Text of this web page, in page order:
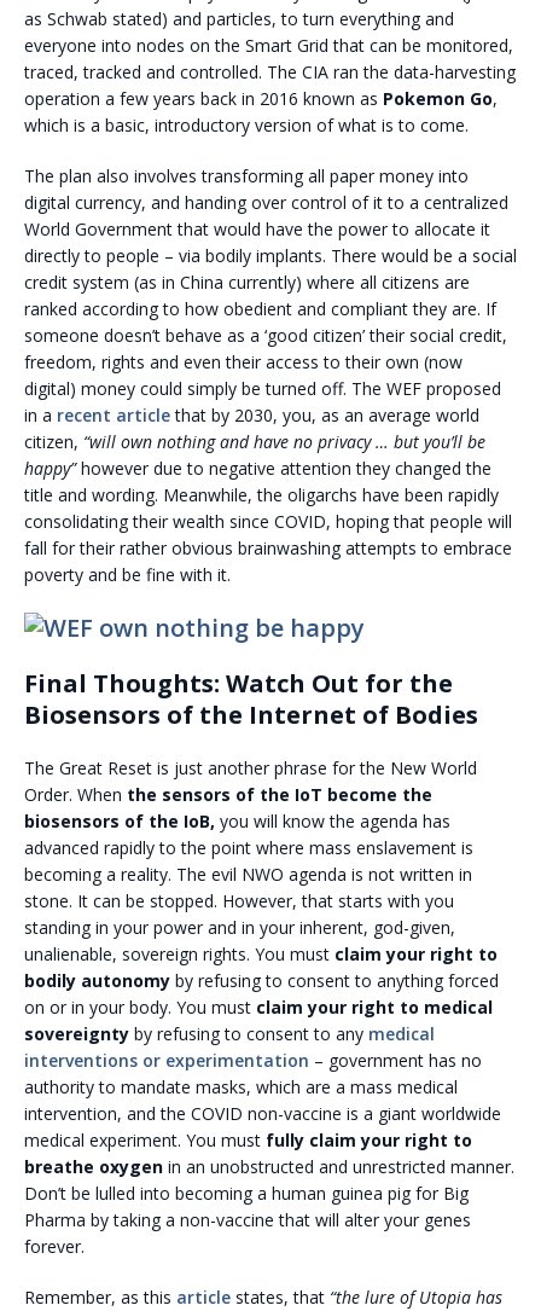
as Schwab stated) and particles, to turn everything and
everyone into nodes on the Smart Grid that can be monitored,
traced, tracked and controlled. The CIA ran the data-harvesting
operation a few years back in 2016 known as Pokemon Go,
which is a basic, introductory version of what is to come.
The plan also involves transforming all paper money into
digital currency, and handing over control of it to a centralized
World Government that would have the power to allocate it
directly to people – via bodily implants. There would be a social
credit system (as in China currently) where all citizens are
ranked according to how obedient and compliant they are. If
someone doesn’t behave as a ‘good citizen’ their social credit,
freedom, rights and even their access to their own (now
digital) money could simply be turned off. The WEF proposed
in a recent articlethat by 2030, you, as an average world
citizen, “will own nothing and have no privacy … but you’ll be
happy”however due to negative attention they changed the
title and wording. Meanwhile, the oligarchs have been rapidly
consolidating their wealth since COVID, hoping that people will
fall for their rather obvious brainwashing attempts to embrace
poverty and be fine with it.
Final Thoughts: Watch Out for the
Biosensors of the Internet of Bodies
The Great Reset is just another phrase for the New World
Order. When the sensors of the IoT become the
biosensors of the IoB, you will know the agenda has
advanced rapidly to the point where mass enslavement is
becoming a reality. The evil NWO agenda is not written in
stone. It can be stopped. However, that starts with you
standing in your power and in your inherent, god-given,
unalienable, sovereign rights. You must claim your right to
bodily autonomy by refusing to consent to anything forced
on or in your body. You must claim your right to medical
sovereignty by refusing to consent to any medical
interventions or experimentation – government has no
authority to mandate masks, which are a mass medical
intervention, and the COVID non-vaccine is a giant worldwide
medical experiment. You must fully claim your right to
breathe oxygen in an unobstructed and unrestricted manner.
Don’t be lulled into becoming a human guinea pig for Big
Pharma by taking a non-vaccine that will alter your genes
forever.
Remember, as this article states, that “the lure of Utopia has